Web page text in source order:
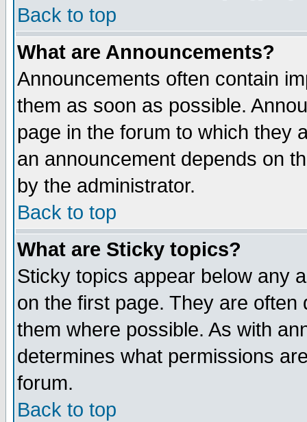
Back to top
What are Announcements?
Announcements often contain
them as soon as possible.
page in the forum to which they
an announcement depends on
by the administrator.
Back to top
What are Sticky topics?
Sticky topics appear below any
on the first page. They are
them where possible. As with
determines what permissions
forum.
Back to top